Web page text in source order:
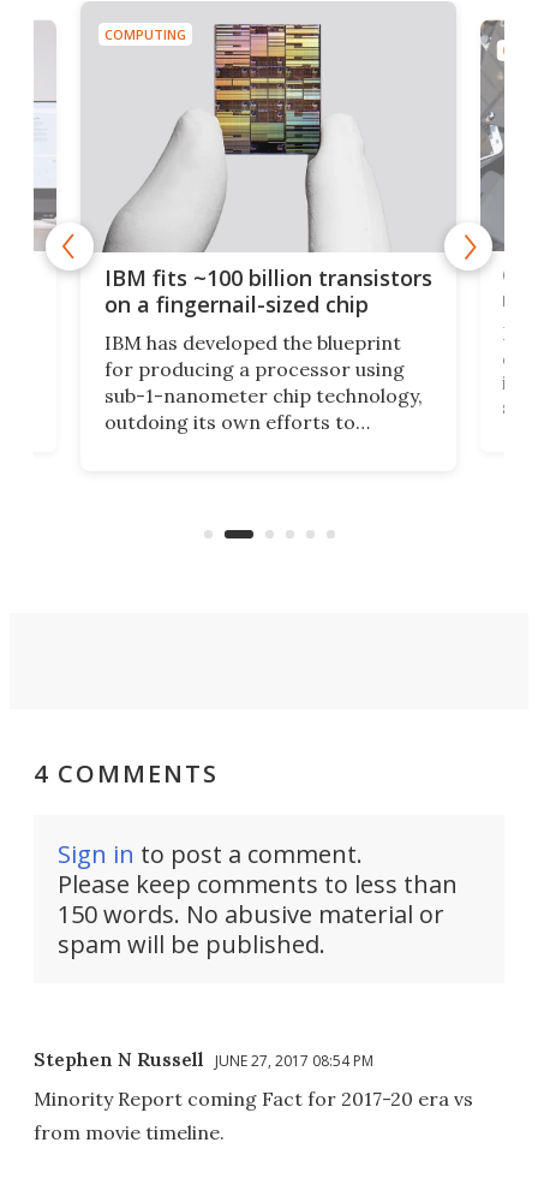
COMPUTING
IBM fits ~100 billion transistors
on a fingernail-sized chip
IBM has developed the blueprint
for producing a processor using
sub-1-nanometer chip technology,
outdoing its own efforts to
4 COMMENTS
Sign in to post a comment.
Please keep comments to less than
150 words. No abusive material or
spam will be published.
Stephen N Russell JUNE 27, 2017 08:54 PM
Minority Report coming Fact for 2017-20 era vs
from movie timeline.